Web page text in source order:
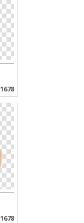
1678
1678